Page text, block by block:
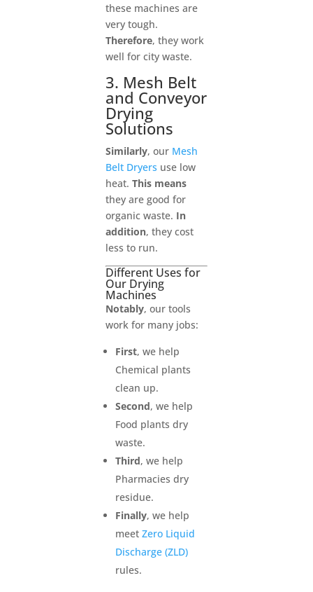
these machines are
very tough.
Therefore, they work
well for city waste.
3. Mesh Belt
and Conveyor
Drying
Solutions
Similarly, our Mesh
Belt Dryers use low
heat. This means
they are good for
organic waste. In
addition, they cost
less to run.
Different Uses for
Our Drying
Machines
Notably, our tools
work for many jobs:
First, we help
Chemical plants
clean up.
Second, we help
Food plants dry
waste.
Third, we help
Pharmacies dry
residue.
Finally, we help
meet Zero Liquid
Discharge (ZLD)
rules.